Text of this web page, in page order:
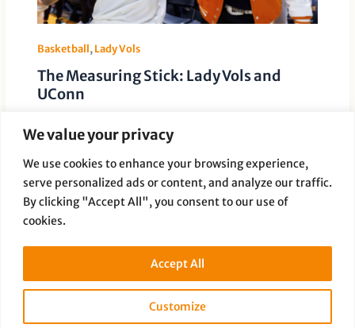
We value your privacy
We use cookies to enhance your browsing experience,
serve personalized ads or content, and analyze our traffic.
By clicking "Accept All", you consent to our use of
cookies.
Customize
Accept All
Basketball,Lady Vols
The Measuring Stick: Lady Vols and
UConn
Holly Warlick reflects on A rivalry that has measured
generations of women’s basketball For 27 seasons,
one game has lived […]